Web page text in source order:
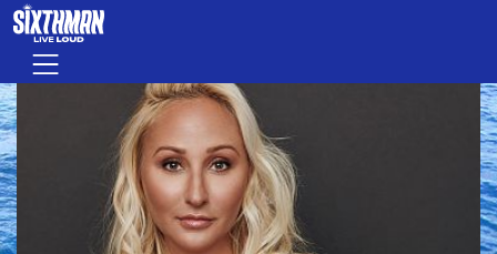
Skip to main content
Menu